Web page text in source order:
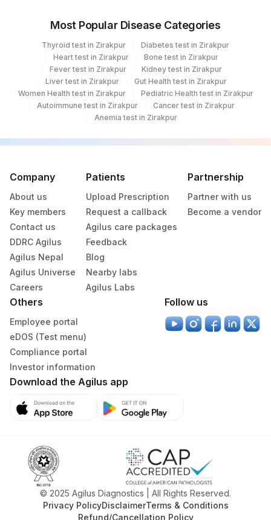
Agilus Diagnostics Ltd - Banagaigaon
387 AGILUS - VIJAYAWADA (STAT)
Agilus Diagnostics Ltd - Patna
166
Agilus Diagnostics Ltd - Nasik Speciality
218 Agilus Diagnostics Ltd.-Karimganj
232 Agilus Diagnostics Ltd Indira Ivf Bhagalpur
17 Agilus Diagnostics Ltd - Jaipur
61 Agilus Diagnostics Ltd - Jodhpur
194 Agilus Diagnostics Ltd - Vizag
210 Agilus Diagnostics Ltd - Ulhasnagar
19
Agilus Diagnostics Ltd - Raipur (Do Not
Use)
42 Agilus Diagnostics Ltd - Hyderabad
Agilus Diagnostics Ltd - Bhubaneshwar
Agilus Diagnostics Ltd -Banglore
174
Agilus Diagnostics Ltd - Vijayawada
(Franchisee) Do Not Use
Agilus Diagnostics Ltd - GURGAON - REF
LAB
Most Popular Disease Categories
Thyroid test in Zirakpur
Diabetes test in Zirakpur
Heart test in Zirakpur
Bone test in Zirakpur
Fever test in Zirakpur
Kidney test in Zirakpur
Liver test in Zirakpur
Gut Health test in Zirakpur
Women Health test in Zirakpur
Pediatric Health test in Zirakpur
Autoimmune test in Zirakpur
Cancer test in Zirakpur
Anemia test in Zirakpur
Company
About us
Key members
Contact us
DDRC Agilus
Agilus Nepal
Agilus Universe
Careers
Patients
Upload Prescription
Request a callback
Agilus care packages
Feedback
Blog
Nearby labs
Agilus Labs
Partnership
Partner with us
Become a vendor
Others
Employee portal
eDOS (Test menu)
Compliance portal
Investor information
Follow us
Download the Agilus app
© 2025 Agilus Diagnostics | All Rights Reserved.
Privacy PolicyDisclaimerTerms & Conditions
Refund/Cancellation Policy